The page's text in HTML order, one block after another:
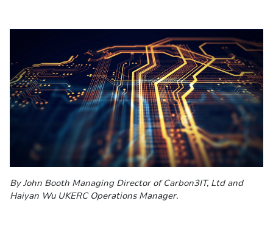
By John Booth Managing Director of Carbon3IT, Ltd and
Haiyan Wu UKERC Operations Manager.